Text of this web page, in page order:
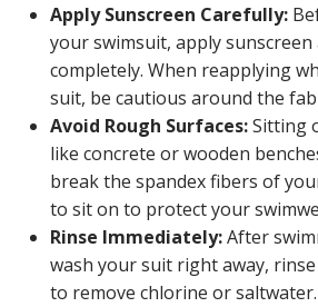
Apply Sunscreen Carefully:
your swimsuit, apply
completely. When reapplying
suit, be cautious around the
Avoid Rough Surfaces:Sitting
like concrete or wooden
break the spandex fibers of
to sit on to protect your
Rinse Immediately:After
wash your suit right away,
to remove chlorine or